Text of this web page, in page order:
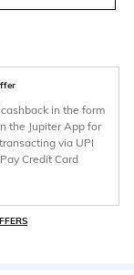
in the form
the Jupiter App for
via UPI
Credit Card